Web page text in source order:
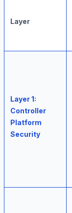
Layer
Layer 1:
Controller
Platform
Security